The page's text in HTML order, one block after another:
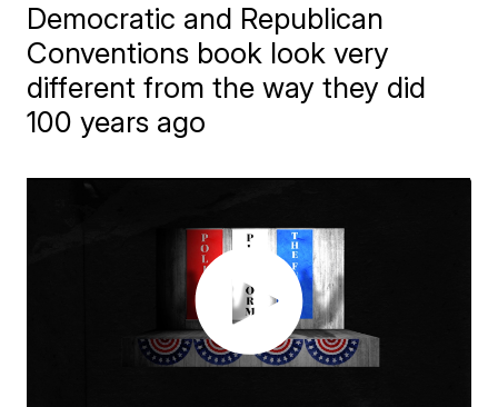
Democratic and Republican
Conventions book look very
different from the way they did
100 years ago